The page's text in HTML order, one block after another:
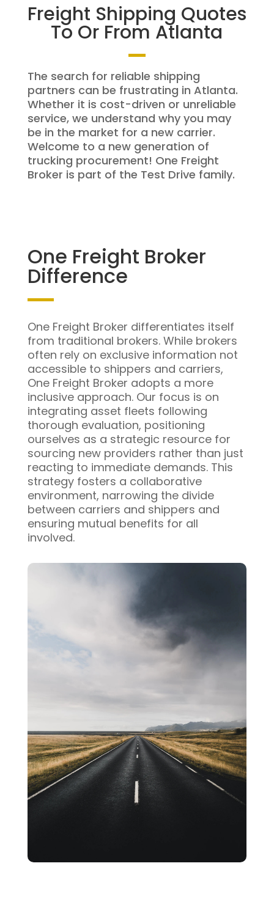
Freight Shipping Quotes
To Or From Atlanta
The search for reliable shipping
partners can be frustrating in Atlanta.
Whether it is cost-driven or unreliable
service, we understand why you may
be in the market for a new carrier.
Welcome to a new generation of
trucking procurement! One Freight
Broker is part of the Test Drive family.
One Freight Broker
Difference
One Freight Broker differentiates itself
from traditional brokers. While brokers
often rely on exclusive information not
accessible to shippers and carriers,
One Freight Broker adopts a more
inclusive approach. Our focus is on
integrating asset fleets following
thorough evaluation, positioning
ourselves as a strategic resource for
sourcing new providers rather than just
reacting to immediate demands. This
strategy fosters a collaborative
environment, narrowing the divide
between carriers and shippers and
ensuring mutual benefits for all
involved.